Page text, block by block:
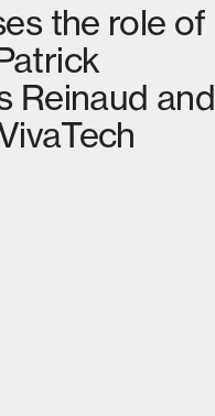
the role of
Reinaud and